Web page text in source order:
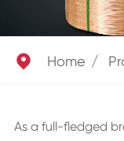
 Home
As a full-fledged